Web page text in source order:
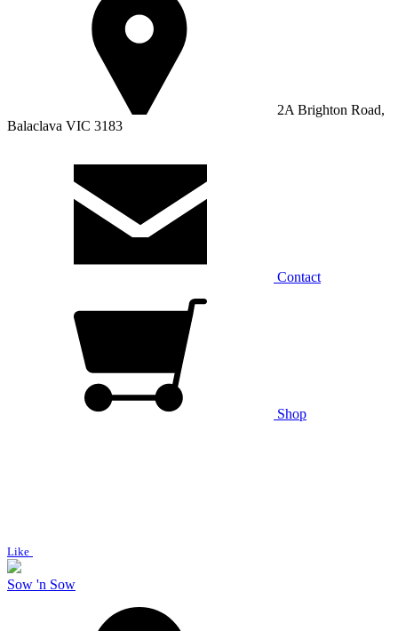
2A Brighton Road,
Balaclava VIC 3183
Contact
Shop
Like
Sow 'n Sow